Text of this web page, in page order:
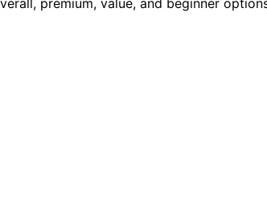
premium, value, and beginner